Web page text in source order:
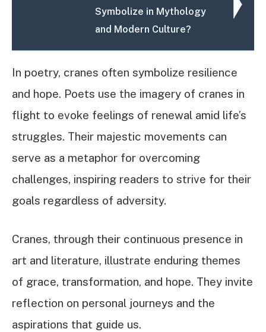
Symbolize in Mythology
and Modern Culture?
In poetry, cranes often symbolize resilience
and hope. Poets use the imagery of cranes in
flight to evoke feelings of renewal amid life’s
struggles. Their majestic movements can
serve as a metaphor for overcoming
challenges, inspiring readers to strive for their
goals regardless of adversity.
Cranes, through their continuous presence in
art and literature, illustrate enduring themes
of grace, transformation, and hope. They invite
reflection on personal journeys and the
aspirations that guide us.